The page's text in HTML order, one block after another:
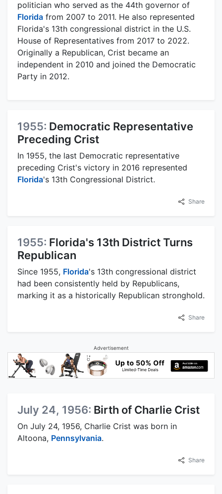
politician who served as the 44th governor of
Florida from 2007 to 2011. He also represented
Florida's 13th congressional district in the U.S.
House of Representatives from 2017 to 2022.
Originally a Republican, Crist became an
independent in 2010 and joined the Democratic
Party in 2012.
1955: Democratic Representative
Preceding Crist
In 1955, the last Democratic representative
preceding Crist's victory in 2016 represented
Florida's 13th Congressional District.
Share
1955: Florida's 13th District Turns
Republican
Since 1955, Florida's 13th congressional district
had been consistently held by Republicans,
marking it as a historically Republican stronghold.
Share
Advertisement
July 24, 1956: Birth of Charlie Crist
On July 24, 1956, Charlie Crist was born in
Altoona, Pennsylvania.
Share